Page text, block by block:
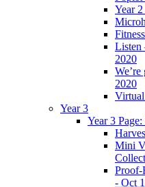
Year
Listen
2020
2020
Year 3
Year 3
Mini
Proof-
- Oct